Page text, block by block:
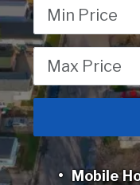
Mobile